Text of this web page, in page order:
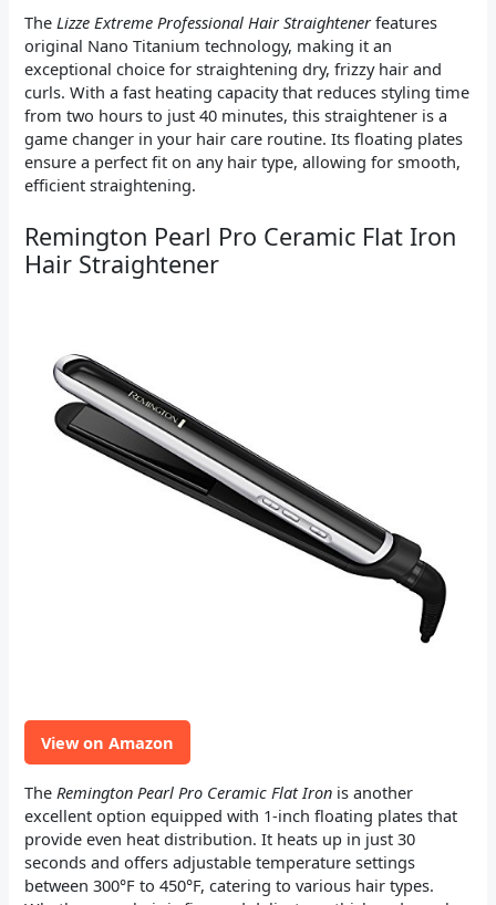
The Lizze Extreme Professional Hair Straightenerfeatures
original Nano Titanium technology, making it an
exceptional choice for straightening dry, frizzy hair and
curls. With a fast heating capacity that reduces styling time
from two hours to just 40 minutes, this straightener is a
game changer in your hair care routine. Its floating plates
ensure a perfect fit on any hair type, allowing for smooth,
efficient straightening.
Remington Pearl Pro Ceramic Flat Iron
Hair Straightener
View on Amazon
The Remington Pearl Pro Ceramic Flat Iron is another
excellent option equipped with 1-inch floating plates that
provide even heat distribution. It heats up in just 30
seconds and offers adjustable temperature settings
between 300°F to 450°F, catering to various hair types.